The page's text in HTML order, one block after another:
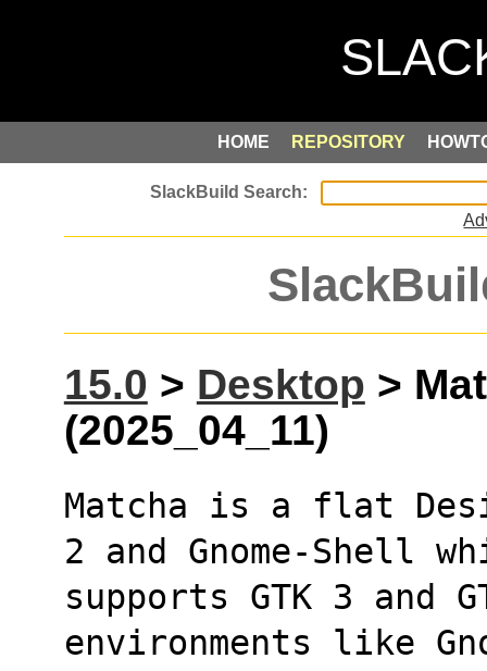
HOME REPOSITORY
15.0 > Desktop >
(2025_04_11)
Matcha is a flat
2 and Gnome-Shell
supports GTK 3 and
environments like